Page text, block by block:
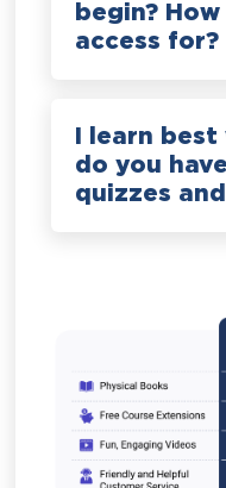
begin?
access for?
I learn
do you
quizzes